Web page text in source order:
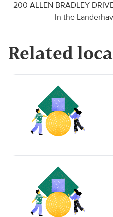
200 ALLEN BRADLEY
In the
Related